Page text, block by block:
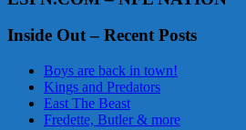
Inside Out – Recent Posts
Boys are back in town!
Kings and Predators
East The Beast
Fredette, Butler & more